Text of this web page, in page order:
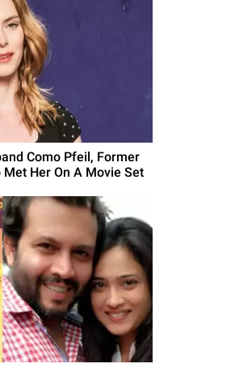
Como Pfeil, Former
Her On A Movie Set